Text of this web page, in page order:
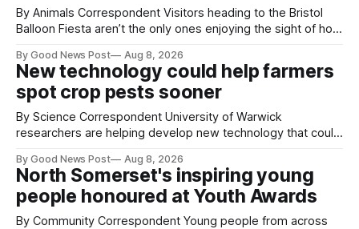
By Animals Correspondent Visitors heading to the Bristol
Balloon Fiesta aren’t the only ones enjoying the sight of hot
Farm have also been getting a good view, with the colourful
balloons drifting overhead. The annual Bristol
By Good News Post Aug 8, 2026
New technology could help farmers
spot crop pests sooner
By Science Correspondent University of Warwick
researchers are helping develop new technology that could
pests appear in their crops. The TRACER-Pest project is
working on an automated system that uses artificial
intelligence to monitor pests in onion and brassica crops.
The
By Good News Post Aug 8, 2026
North Somerset's inspiring young
people honoured at Youth Awards
By Community Correspondent Young people from across